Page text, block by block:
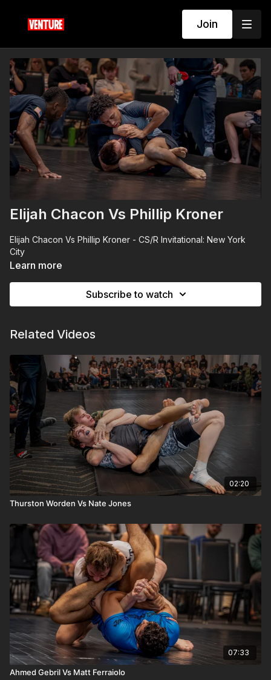
Join
Elijah Chacon Vs Phillip Kroner
Elijah Chacon Vs Phillip Kroner - CS/R Invitational: New York
City
Learn more
Subscribe to watch
Related Videos
02:20
Thurston Worden Vs Nate Jones
07:33
Ahmed Gebril Vs Matt Ferraiolo